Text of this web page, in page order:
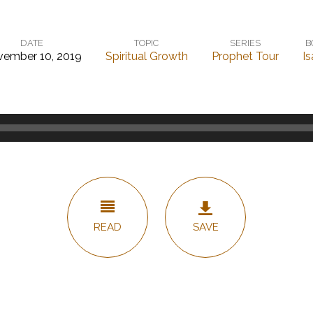
DATE
10, 2019
TOPIC
Spiritual Growth
SERIES
Prophet Tour
READ SAVE